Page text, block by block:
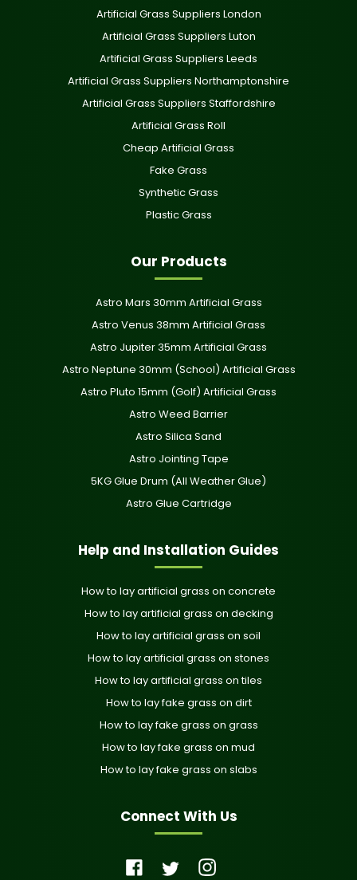
Artificial Grass Suppliers London
Artificial Grass Suppliers Luton
Artificial Grass Suppliers Leeds
Artificial Grass Suppliers Northamptonshire
Artificial Grass Suppliers Staffordshire
Artificial Grass Roll
Cheap Artificial Grass
Fake Grass
Synthetic Grass
Plastic Grass
Our Products
Astro Mars 30mm Artificial Grass
Astro Venus 38mm Artificial Grass
Astro Jupiter 35mm Artificial Grass
Astro Neptune 30mm (School) Artificial Grass
Astro Pluto 15mm (Golf) Artificial Grass
Astro Weed Barrier
Astro Silica Sand
Astro Jointing Tape
5KG Glue Drum (All Weather Glue)
Astro Glue Cartridge
Help and Installation Guides
How to lay artificial grass on concrete
How to lay artificial grass on decking
How to lay artificial grass on soil
How to lay artificial grass on stones
How to lay artificial grass on tiles
How to lay fake grass on dirt
How to lay fake grass on grass
How to lay fake grass on mud
How to lay fake grass on slabs
Connect With Us